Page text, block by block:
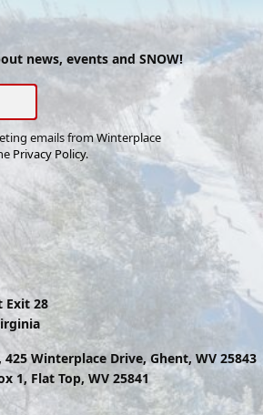
news, events and SNOW!
emails from Winterplace
Privacy Policy.
Exit 28
Winterplace Drive, Ghent, WV 25843
1, Flat Top, WV 25841